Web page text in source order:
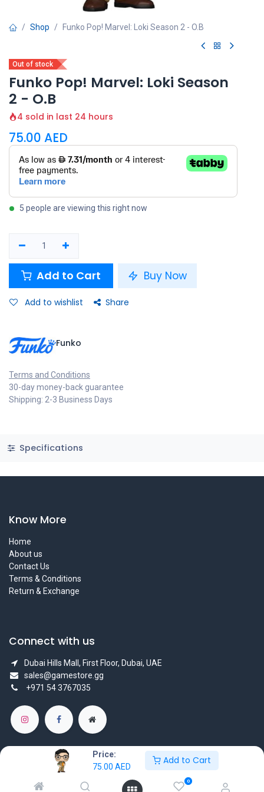
Price:
75.00 AED
Add to Cart
0
Shop Funko Pop! Marvel: Loki Season 2 - O.B
Out of stock
Funko Pop! Marvel: Loki Season
2 - O.B
4 sold in last 24 hours
75.00 AED
5 people are viewing this right now
Add to Cart Buy Now
Add to wishlist Share
Funko
Terms and Conditions
30-day money-back guarantee
Shipping: 2-3 Business Days
Specifications
Know More
Home
About us
Contact Us
Terms & Conditions
Return & Exchange
Connect with us
Dubai Hills Mall, First Floor, Dubai, UAE
sales@gamestore.gg
+971 54 3767035
Copyright © GameStore Company for Video Games
Powered by
- The #1 Open Source eCommerce